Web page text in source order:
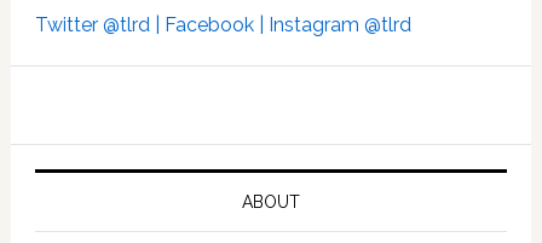
Twitter @tlrd | Facebook | Instagram @tlrd
ABOUT